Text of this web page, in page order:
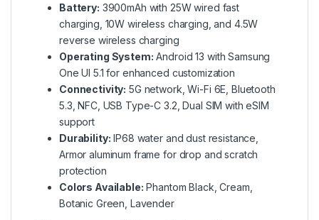
Battery: 3900mAh with 25W wired fast
charging, 10W wireless charging, and 4.5W
reverse wireless charging
Operating System: Android 13 with Samsung
One UI 5.1 for enhanced customization
Connectivity: 5G network, Wi-Fi 6E, Bluetooth
5.3, NFC, USB Type-C 3.2, Dual SIM with eSIM
support
Durability: IP68 water and dust resistance,
Armor aluminum frame for drop and scratch
protection
Colors Available: Phantom Black, Cream,
Botanic Green, Lavender